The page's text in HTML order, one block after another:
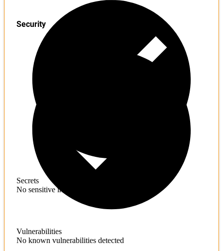
Secrets
No sensitive information found
Security
Vulnerabilities
No known vulnerabilities detected